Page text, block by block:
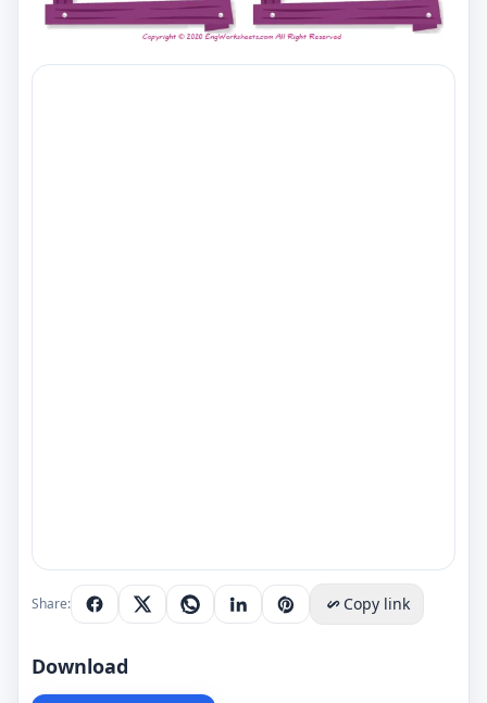
Share: Copy link
Download